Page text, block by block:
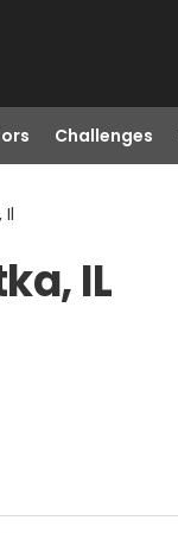
Challenges
Il
IL